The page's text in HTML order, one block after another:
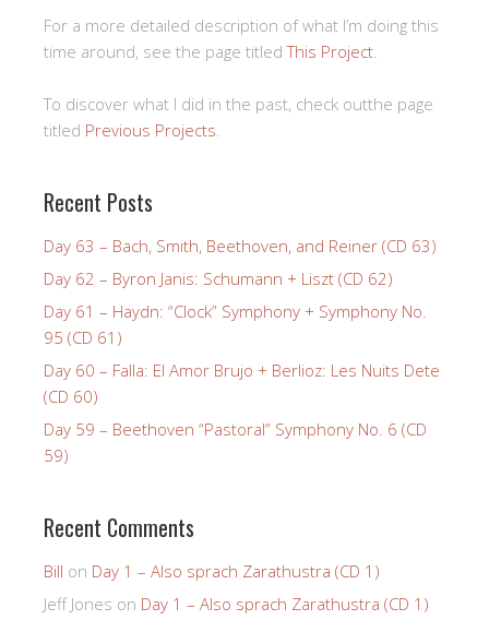
For a more detailed description of what I’m doing this
time around, see the page titledThis Project.
To discover what I did in the past, check outthe page
titled Previous Projects.
Recent Posts
Day 63 – Bach, Smith, Beethoven, and Reiner (CD 63)
Day 62 – Byron Janis: Schumann + Liszt (CD 62)
Day 61 – Haydn: “Clock” Symphony + Symphony No.
95 (CD 61)
Day 60 – Falla: El Amor Brujo + Berlioz: Les Nuits Dete
(CD 60)
Day 59 – Beethoven “Pastoral” Symphony No. 6 (CD
59)
Recent Comments
Bill on Day 1 – Also sprach Zarathustra (CD 1)
Jeff Jones on Day 1 – Also sprach Zarathustra (CD 1)